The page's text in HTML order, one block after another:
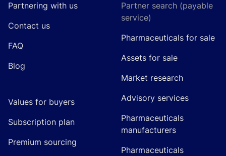
Partnering with us
Contact us
FAQ
Blog
Values for buyers
Subscription plan
Premium sourcing
Partner search (payable
service)
Pharmaceuticals for sale
Assets for sale
Market research
Advisory services
Pharmaceuticals
manufacturers
Pharmaceuticals